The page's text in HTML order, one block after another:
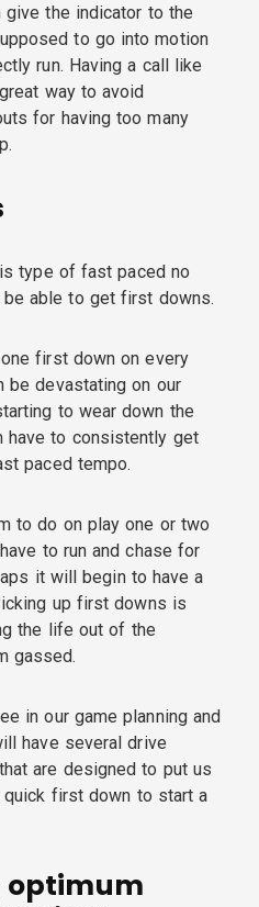
give the indicator to the
to go into motion
run. Having a call like
way to avoid
for having too many
type of fast paced no
able to get first downs.
first down on every
be devastating on our
to wear down the
have to consistently get
paced tempo.
to do on play one or two
to run and chase for
it will begin to have a
up first downs is
the life out of the
gassed.
in our game planning and
have several drive
are designed to put us
first down to start a
optimum